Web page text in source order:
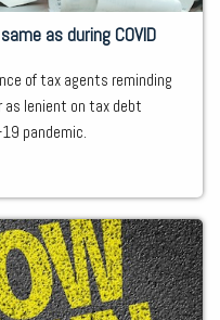
as during COVID
of tax agents reminding
lenient on tax debt
pandemic.